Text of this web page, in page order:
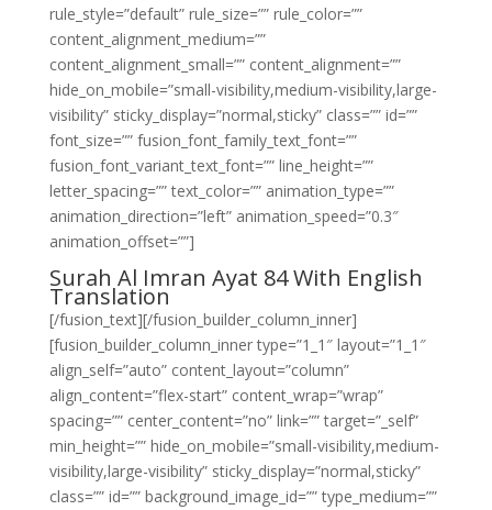
rule_style=”default” rule_size=”” rule_color=””
content_alignment_medium=””
content_alignment_small=”” content_alignment=””
hide_on_mobile=”small-visibility,medium-visibility,large-
visibility” sticky_display=”normal,sticky” class=”” id=””
font_size=”” fusion_font_family_text_font=””
fusion_font_variant_text_font=”” line_height=””
letter_spacing=”” text_color=”” animation_type=””
animation_direction=”left” animation_speed=”0.3″
animation_offset=””]
Surah Al Imran Ayat 84 With English
Translation
[/fusion_text][/fusion_builder_column_inner]
[fusion_builder_column_inner type=”1_1″ layout=”1_1″
align_self=”auto” content_layout=”column”
align_content=”flex-start” content_wrap=”wrap”
spacing=”” center_content=”no” link=”” target=”_self”
min_height=”” hide_on_mobile=”small-visibility,medium-
visibility,large-visibility” sticky_display=”normal,sticky”
class=”” id=”” background_image_id=”” type_medium=””